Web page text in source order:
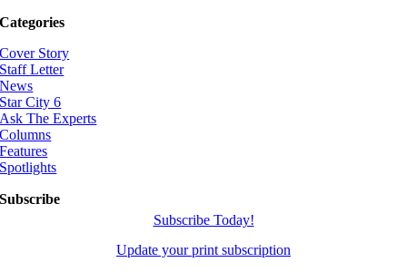
Categories
Cover Story
Staff Letter
News
Star City 6
Ask The Experts
Columns
Features
Spotlights
Subscribe
Subscribe Today!
Update your print subscription